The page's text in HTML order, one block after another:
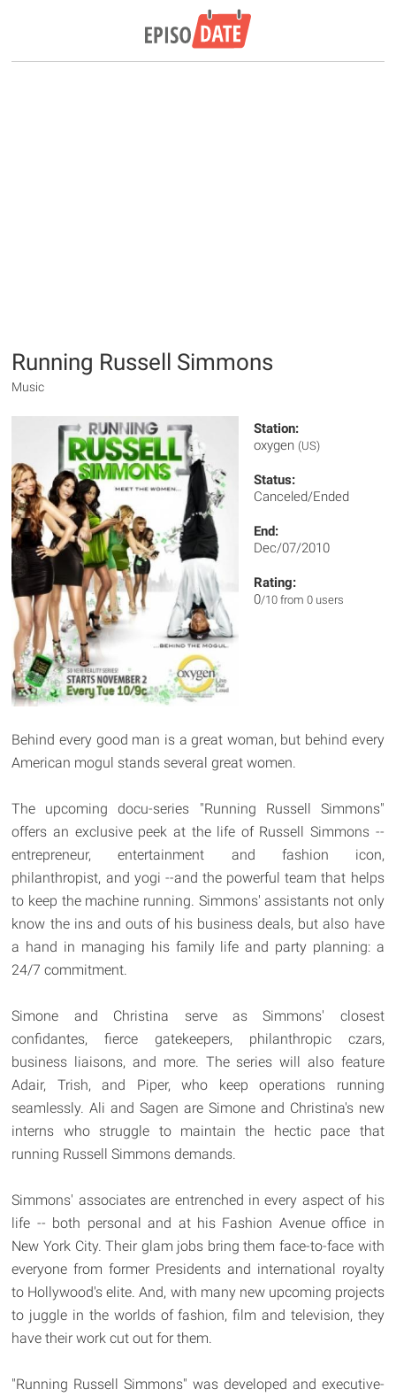
Running Russell Simmons
Music
Station:
oxygen (US)
Status:
Canceled/Ended
End:
Dec/07/2010
Rating:
0/10 from 0 users
Behind every good man is a great woman, but behind every
American mogul stands several great women.
The upcoming docu-series "Running Russell Simmons"
offers an exclusive peek at the life of Russell Simmons --
entrepreneur, entertainment and fashion icon,
philanthropist, and yogi --and the powerful team that helps
to keep the machine running. Simmons' assistants not only
know the ins and outs of his business deals, but also have
a hand in managing his family life and party planning: a
24/7 commitment.
Simone and Christina serve as Simmons' closest
confidantes, fierce gatekeepers, philanthropic czars,
business liaisons, and more. The series will also feature
Adair, Trish, and Piper, who keep operations running
seamlessly. Ali and Sagen are Simone and Christina's new
interns who struggle to maintain the hectic pace that
running Russell Simmons demands.
Simmons' associates are entrenched in every aspect of his
life -- both personal and at his Fashion Avenue office in
New York City. Their glam jobs bring them face-to-face with
everyone from former Presidents and international royalty
to Hollywood's elite. And, with many new upcoming projects
to juggle in the worlds of fashion, film and television, they
have their work cut out for them.
"Running Russell Simmons" was developed and executive-